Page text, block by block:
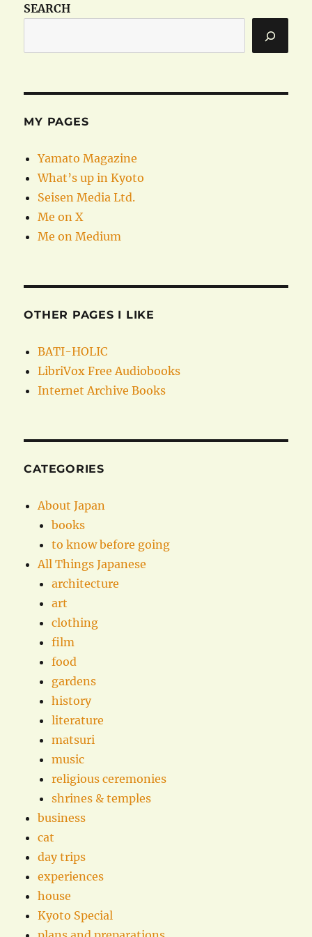
SEARCH
MY PAGES
Yamato Magazine
What’s up in Kyoto
Seisen Media Ltd.
Me on X
Me on Medium
OTHER PAGES I LIKE
BATI-HOLIC
LibriVox Free Audiobooks
Internet Archive Books
CATEGORIES
About Japan
books
to know before going
All Things Japanese
architecture
art
clothing
film
food
gardens
history
literature
matsuri
music
religious ceremonies
shrines & temples
business
cat
day trips
experiences
house
Kyoto Special